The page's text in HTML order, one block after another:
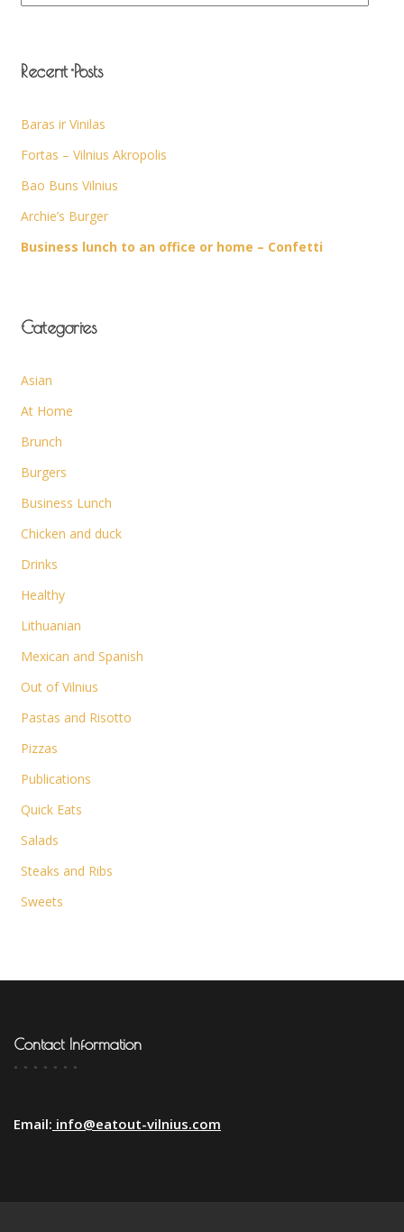
Recent Posts
Baras ir Vinilas
Fortas – Vilnius Akropolis
Bao Buns Vilnius
Archie’s Burger
Business lunch to an office or home – Confetti
Categories
Asian
At Home
Brunch
Burgers
Business Lunch
Chicken and duck
Drinks
Healthy
Lithuanian
Mexican and Spanish
Out of Vilnius
Pastas and Risotto
Pizzas
Publications
Quick Eats
Salads
Steaks and Ribs
Sweets
Contact Information
Email: info@eatout-vilnius.com